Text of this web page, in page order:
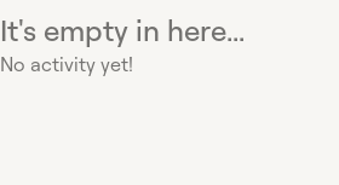
It's empty in here...
No activity yet!